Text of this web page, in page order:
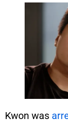
Kwon was